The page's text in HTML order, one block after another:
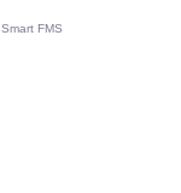
Smart FMS